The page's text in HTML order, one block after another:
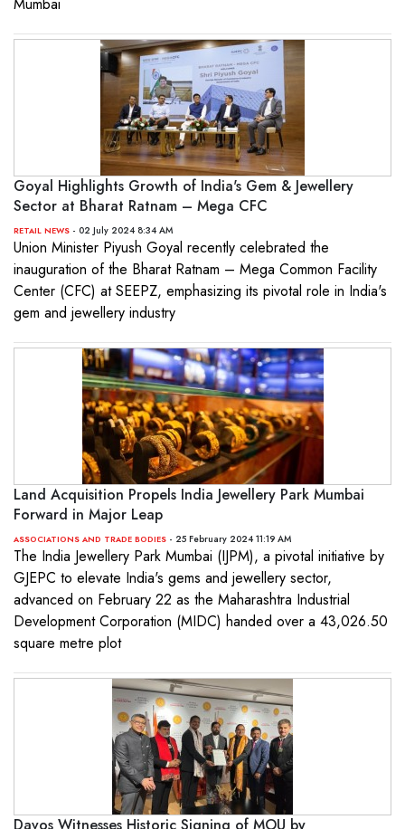
Goyal Highlights Growth of India's Gem & Jewellery
Sector at Bharat Ratnam – Mega CFC
RETAIL NEWS - 02 July 2024 8:34 AM
Union Minister Piyush Goyal recently celebrated the
inauguration of the Bharat Ratnam – Mega Common Facility
Center (CFC) at SEEPZ, emphasizing its pivotal role in India's
gem and jewellery industry
Land Acquisition Propels India Jewellery Park Mumbai
Forward in Major Leap
ASSOCIATIONS AND TRADE BODIES - 25 February 2024 11:19 AM
The India Jewellery Park Mumbai (IJPM), a pivotal initiative by
GJEPC to elevate India's gems and jewellery sector,
advanced on February 22 as the Maharashtra Industrial
Development Corporation (MIDC) handed over a 43,026.50
square metre plot